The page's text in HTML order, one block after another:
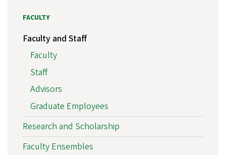
FACULTY
Faculty and Staff
Faculty
Staff
Advisors
Graduate Employees
Research and Scholarship
Faculty Ensembles